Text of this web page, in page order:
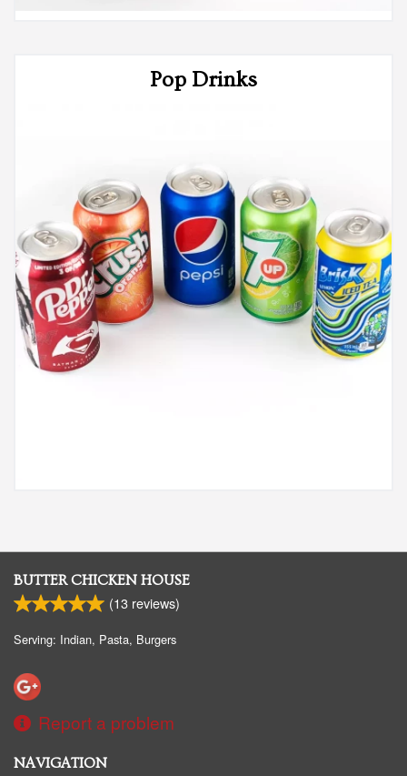
Pop Drinks
BUTTER CHICKEN HOUSE
(13 reviews)
Serving: Indian, Pasta, Burgers
Report a problem
NAVIGATION